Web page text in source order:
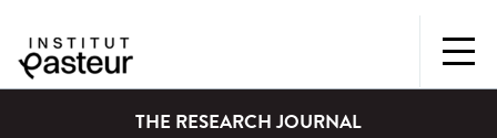
THE RESEARCH JOURNAL